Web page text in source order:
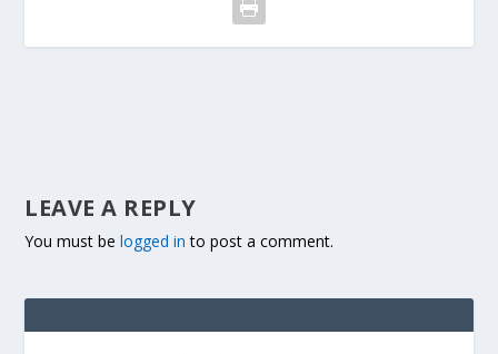
LEAVE A REPLY
You must belogged in to post a comment.